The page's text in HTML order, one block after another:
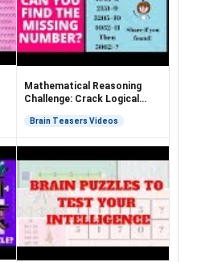
Mathematical Reasoning
Challenge: Crack Logical
Brain Teasers Videos